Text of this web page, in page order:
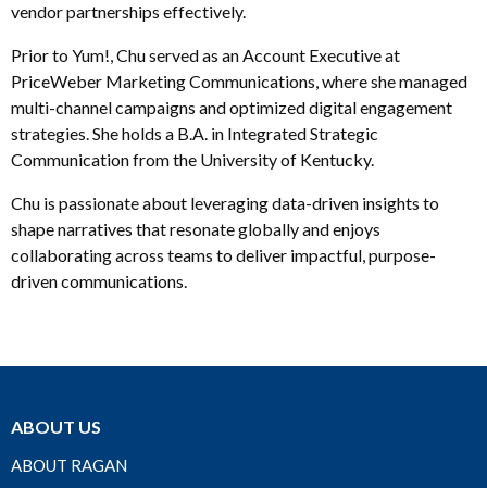
vendor partnerships effectively.
Prior to Yum!, Chu served as an Account Executive at
PriceWeber Marketing Communications, where she managed
multi-channel campaigns and optimized digital engagement
strategies. She holds a B.A. in Integrated Strategic
Communication from the University of Kentucky.
Chu is passionate about leveraging data-driven insights to
shape narratives that resonate globally and enjoys
collaborating across teams to deliver impactful, purpose-
driven communications.
ABOUT US
ABOUT RAGAN